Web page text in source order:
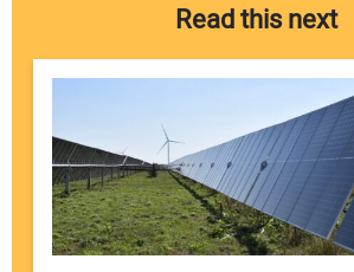
Read this next